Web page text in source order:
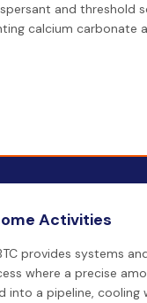
and threshold
calcium carbonate
Activities
provides systems
where a precise
into a pipeline, cooling